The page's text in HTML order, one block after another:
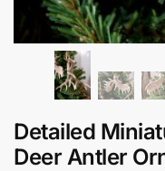
Detailed
Deer Antler